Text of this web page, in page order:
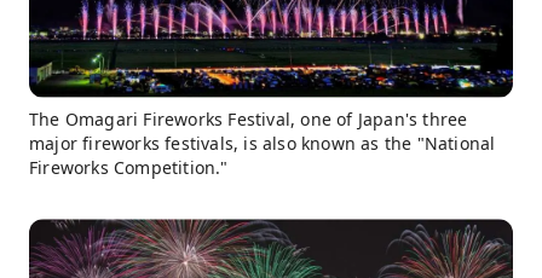
The Omagari Fireworks Festival, one of Japan's three
major fireworks festivals, is also known as the "National
Fireworks Competition."